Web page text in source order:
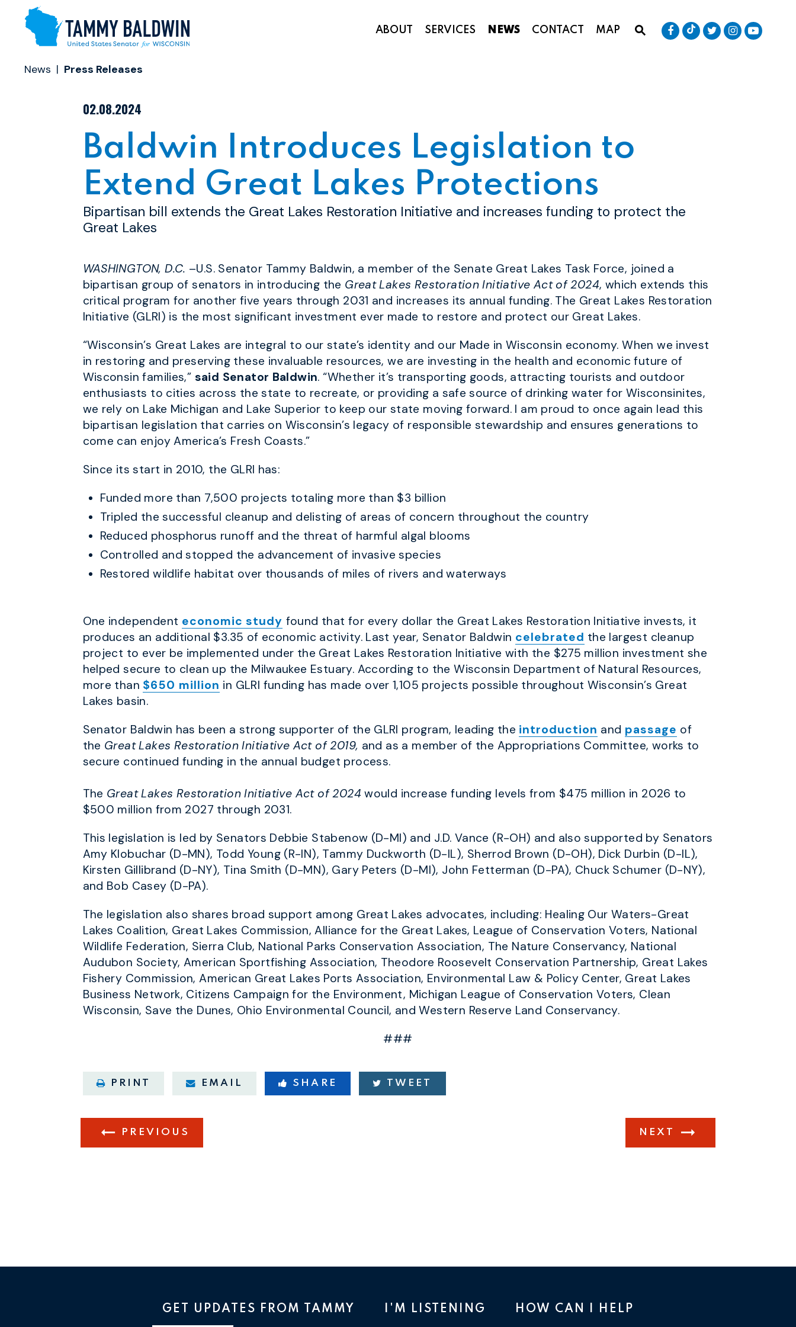
Skip to content ABOUT SERVICES NEWS CONTACT MAP
Website Search Open
Submit Site Search
Senator Baldwin Facebook
Senator Baldwin
Senator Baldwin
SenatorSenator
News Press Releases
PUBLISHED:
02.08.2024
Baldwin Introduces Legislation to
Extend Great Lakes Protections
Bipartisan bill extends the Great Lakes Restoration Initiative and increases funding to protect the
Great Lakes
WASHINGTON, D.C. –U.S. Senator Tammy Baldwin, a member of the Senate Great Lakes Task Force, joined a
bipartisan group of senators in introducing the Great Lakes Restoration Initiative Act of 2024, which extends this
critical program for another five years through 2031 and increases its annual funding. The Great Lakes Restoration
Initiative (GLRI) is the most significant investment ever made to restore and protect our Great Lakes.
“Wisconsin’s Great Lakes are integral to our state’s identity and our Made in Wisconsin economy. When we invest
in restoring and preserving these invaluable resources, we are investing in the health and economic future of
Wisconsin families,” said Senator Baldwin. “Whether it’s transporting goods, attracting tourists and outdoor
enthusiasts to cities across the state to recreate, or providing a safe source of drinking water for Wisconsinites,
we rely on Lake Michigan and Lake Superior to keep our state moving forward. I am proud to once again lead this
bipartisan legislation that carries on Wisconsin’s legacy of responsible stewardship and ensures generations to
come can enjoy America’s Fresh Coasts.”
Since its start in 2010, the GLRI has:
Funded more than 7,500 projects totaling more than $3 billion
Tripled the successful cleanup and delisting of areas of concern throughout the country
Reduced phosphorus runoff and the threat of harmful algal blooms
Controlled and stopped the advancement of invasive species
Restored wildlife habitat over thousands of miles of rivers and waterways
One independent economic study found that for every dollar the Great Lakes Restoration Initiative invests, it
produces an additional $3.35 of economic activity. Last year, Senator Baldwin celebrated the largest cleanup
project to ever be implemented under the Great Lakes Restoration Initiative with the $275 million investment she
helped secure to clean up the Milwaukee Estuary. According to the Wisconsin Department of Natural Resources,
more than $650 million in GLRI funding has made over 1,105 projects possible throughout Wisconsin’s Great
Lakes basin.
Senator Baldwin has been a strong supporter of the GLRI program, leading the introduction and passage of
the Great Lakes Restoration Initiative Act of 2019, and as a member of the Appropriations Committee, works to
secure continued funding in the annual budget process.
The Great Lakes Restoration Initiative Act of 2024 would increase funding levels from $475 million in 2026 to
$500 million from 2027 through 2031.
This legislation is led by Senators Debbie Stabenow (D-MI) and J.D. Vance (R-OH) and also supported by Senators
Amy Klobuchar (D-MN), Todd Young (R-IN), Tammy Duckworth (D-IL), Sherrod Brown (D-OH), Dick Durbin (D-IL),
Kirsten Gillibrand (D-NY), Tina Smith (D-MN), Gary Peters (D-MI), John Fetterman (D-PA), Chuck Schumer (D-NY),
and Bob Casey (D-PA).
The legislation also shares broad support among Great Lakes advocates, including: Healing Our Waters-Great
Lakes Coalition, Great Lakes Commission, Alliance for the Great Lakes, League of Conservation Voters, National
Wildlife Federation, Sierra Club, National Parks Conservation Association, The Nature Conservancy, National
Audubon Society, American Sportfishing Association, Theodore Roosevelt Conservation Partnership, Great Lakes
Fishery Commission, American Great Lakes Ports Association, Environmental Law & Policy Center, Great Lakes
Business Network, Citizens Campaign for the Environment, Michigan League of Conservation Voters, Clean
Wisconsin, Save the Dunes, Ohio Environmental Council, and Western Reserve Land Conservancy.
###
PRINT EMAIL SHARE TWEET
PREVIOUS NEXT
GET UPDATES FROM TAMMY I'M LISTENING HOW CAN I HELP